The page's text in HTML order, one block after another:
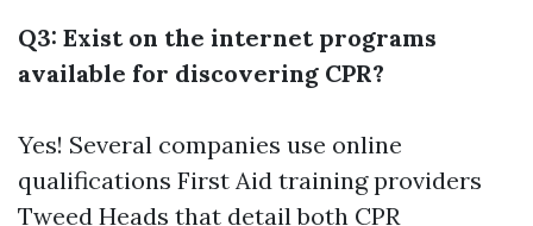
Q3: Exist on the internet programs
available for discovering CPR?
Yes! Several companies use online
qualifications First Aid training providers
Tweed Heads that detail both CPR